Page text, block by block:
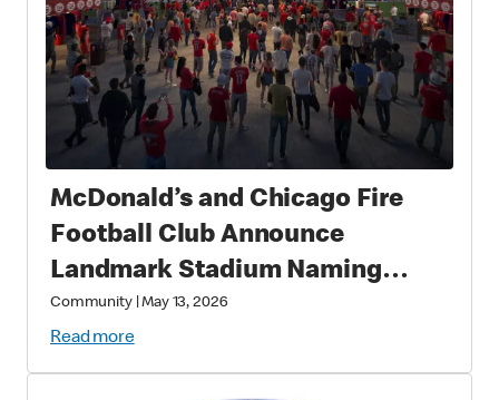
McDonald’s and Chicago Fire
Football Club Announce
Landmark Stadium Naming
Rights Partnership: McDonald’s
Park to Open in 2028 as a New
Destination for Soccer, Culture,
Community|May 13, 2026
Read more